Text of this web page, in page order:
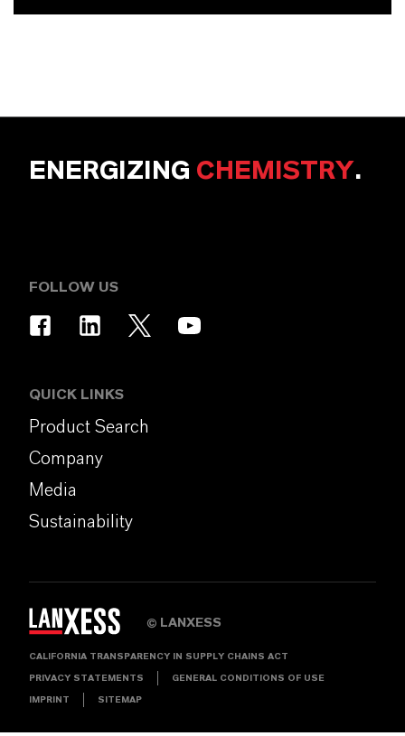
ENERGIZING CHEMISTRY.
FOLLOW US
QUICK LINKS
Product Search
Company
Media
Sustainability
© LANXESS
CALIFORNIA TRANSPARENCY IN SUPPLY CHAINS ACT
PRIVACY STATEMENTS GENERAL CONDITIONS OF USE
IMPRINT SITEMAP